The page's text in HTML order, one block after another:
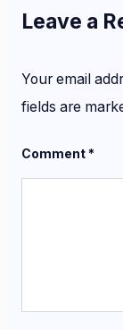
Leave a
Your email
fields are
Comment*